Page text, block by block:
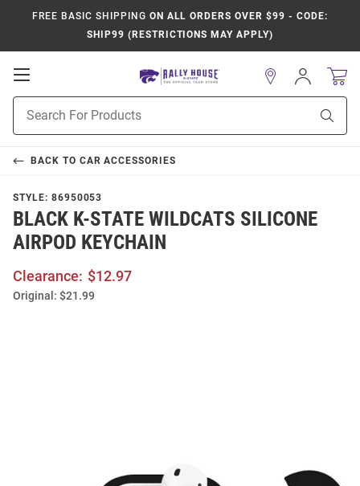
FREE BASIC SHIPPING ON ALL ORDERS OVER $99 - CODE:
SHIP99 (RESTRICTIONS MAY APPLY)
Open
Navigation
Search
Sign
In
BACK TO CAR ACCESSORIES
STYLE: 86950053
BLACK K-STATE WILDCATS SILICONE
AIRPOD KEYCHAIN
Clearance: $12.97
Original: $21.99